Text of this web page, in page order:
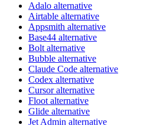
Adalo alternative
Airtable alternative
Appsmith alternative
Base44 alternative
Bolt alternative
Bubble alternative
Claude Code alternative
Codex alternative
Cursor alternative
Floot alternative
Glide alternative
Jet Admin alternative